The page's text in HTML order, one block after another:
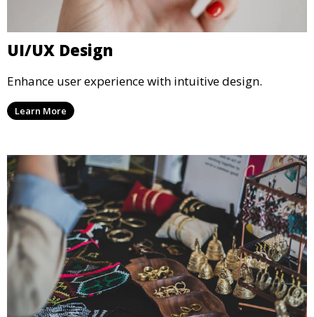
UI/UX Design
Enhance user experience with intuitive design.
Learn More